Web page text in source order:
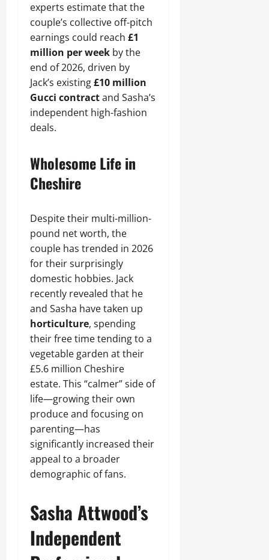
experts estimate that the
couple’s collective off-pitch
earnings could reach £1
million per week by the
end of 2026, driven by
Jack’s existing£10 million
Gucci contractand Sasha’s
independent high-fashion
deals.
Wholesome Life in
Cheshire
Despite their multi-million-
pound net worth, the
couple has trended in 2026
for their surprisingly
domestic hobbies. Jack
recently revealed that he
and Sasha have taken up
horticulture, spending
their free time tending to a
vegetable garden at their
£5.6 million Cheshire
estate. This “calmer” side of
life—growing their own
produce and focusing on
parenting—has
significantly increased their
appeal to a broader
demographic of fans.
Sasha Attwood’s
Independent